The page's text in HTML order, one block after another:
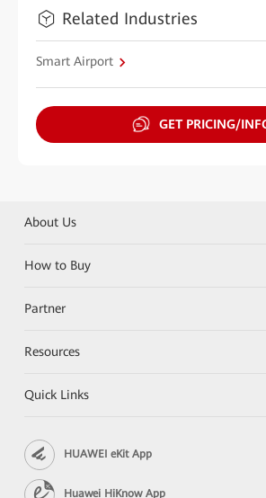
Related Industries
Smart Airport
GET PRICING/
About Us
How to Buy
Partner
Resources
Quick Links
HUAWEI eKit App
Huawei HiKnow App